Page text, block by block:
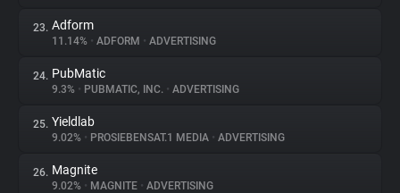
23. Adform
11.14% • ADFORM • ADVERTISING
24. PubMatic
9.3% • PUBMATIC, INC. • ADVERTISING
25. Yieldlab
9.02% • PROSIEBENSAT.1 MEDIA • ADVERTISING
26. Magnite
9.02% • MAGNITE • ADVERTISING